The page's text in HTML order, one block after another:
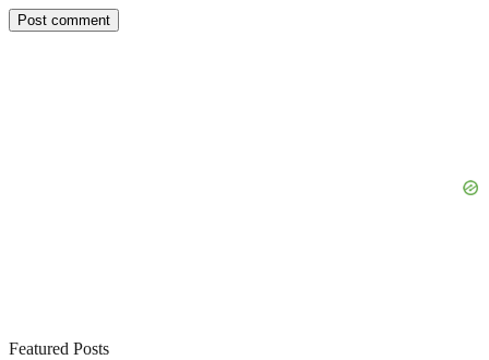
Featured Posts